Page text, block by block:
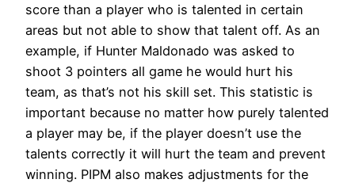
score than a player who is talented in certain
areas but not able to show that talent off. As an
example, if Hunter Maldonado was asked to
shoot 3 pointers all game he would hurt his
team, as that’s not his skill set. This statistic is
important because no matter how purely talented
a player may be, if the player doesn’t use the
talents correctly it will hurt the team and prevent
winning. PIPM also makes adjustments for the